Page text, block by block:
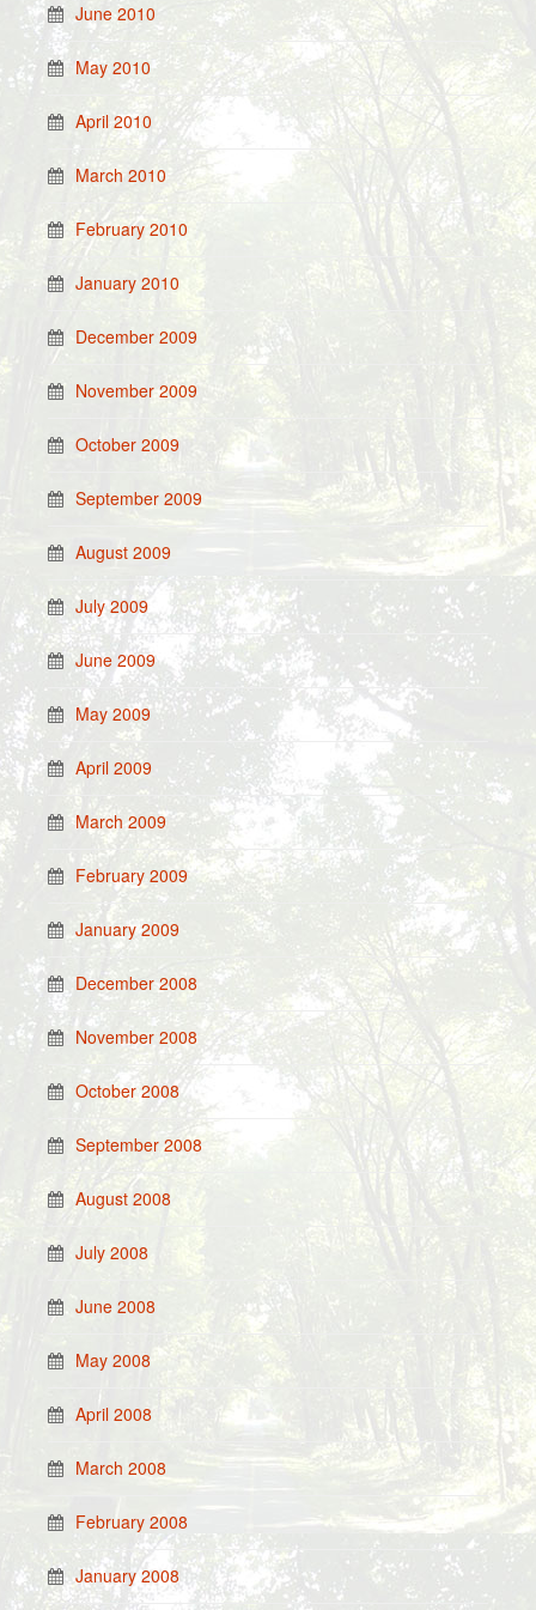
June 2010
May 2010
April 2010
March 2010
February 2010
January 2010
December 2009
November 2009
October 2009
September 2009
August 2009
July 2009
June 2009
May 2009
April 2009
March 2009
February 2009
January 2009
December 2008
November 2008
October 2008
September 2008
August 2008
July 2008
June 2008
May 2008
April 2008
March 2008
February 2008
January 2008